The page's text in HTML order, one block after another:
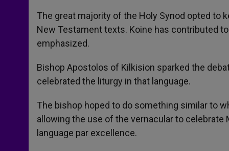
The great majority of the Holy Synod opted to
New Testament texts. Koine has contributed
emphasized.
Bishop Apostolos of Kilkision sparked the
celebrated the liturgy in that language.
The bishop hoped to do something similar to
allowing the use of the vernacular to celebrate
language par excellence.